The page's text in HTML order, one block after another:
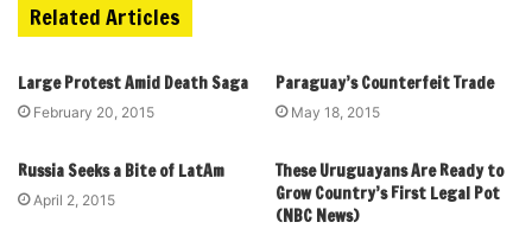
Related Articles
Large Protest Amid Death Saga
February 20, 2015
Paraguay’s Counterfeit Trade
May 18, 2015
Russia Seeks a Bite of LatAm
April 2, 2015
These Uruguayans Are Ready to
Grow Country’s First Legal Pot
(NBC News)